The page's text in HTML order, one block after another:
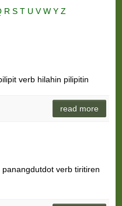
R S T U VW Y Z
verb hilahin pilipitin
read more
verb tiritiren